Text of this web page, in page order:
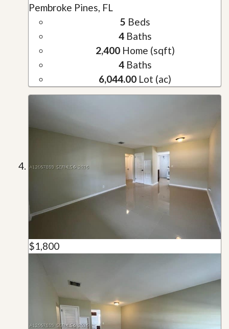
Pembroke Pines, FL
5 Beds
4Baths
2,400Home (sqft)
4Baths
6,044.00 Lot (ac)
$1,800